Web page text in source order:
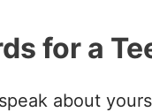
for a
about